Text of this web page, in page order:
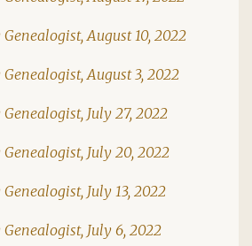
August 10, 2022
August 3, 2022
July 27, 2022
Genealogist, July 20, 2022
July 13, 2022
July 6, 2022